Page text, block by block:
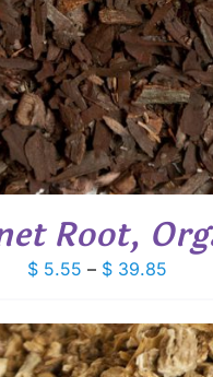
Root,
$ 5.55 – $ 39.85
$